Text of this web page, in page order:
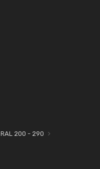
RAL 200 - 290